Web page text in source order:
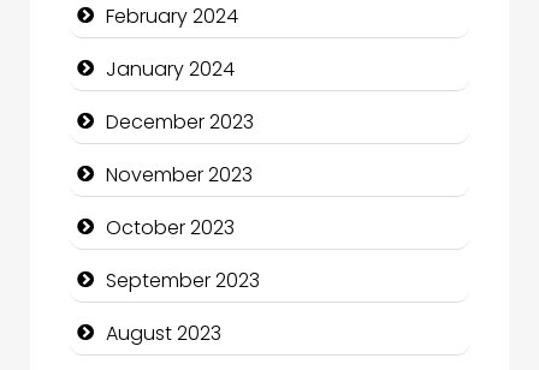
Community Health
Computer and Internet
Computer Consultant
Computer Services
Computer Support and services
Construction and Maintenance
Construction and Remodeling
February 2024
January 2024
December 2023
November 2023
October 2023
September 2023
August 2023